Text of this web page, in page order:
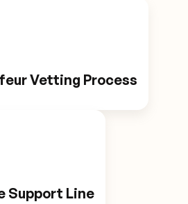
Vetting Process
Support Line